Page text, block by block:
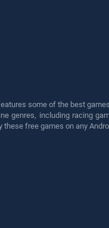
some of the best
genres, including racing
free games on any